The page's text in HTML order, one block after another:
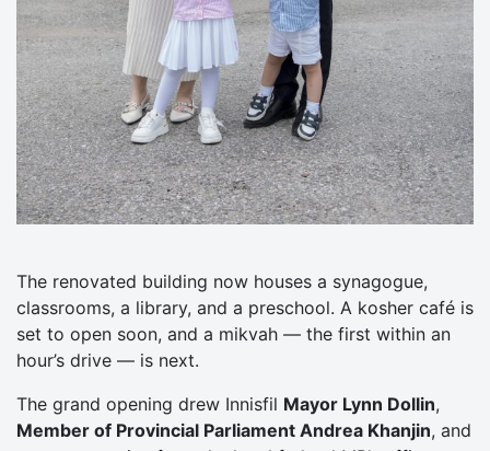
The renovated building now houses a synagogue,
classrooms, a library, and a preschool. A kosher café is
set to open soon, and a mikvah — the first within an
hour’s drive — is next.
The grand opening drew Innisfil Mayor Lynn Dollin,
Member of Provincial Parliament Andrea Khanjin, and